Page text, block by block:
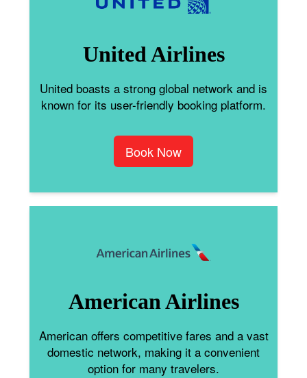
United Airlines
United boasts a strong global network and is
known for its user-friendly booking platform.
Book Now
American Airlines
American offers competitive fares and a vast
domestic network, making it a convenient
option for many travelers.